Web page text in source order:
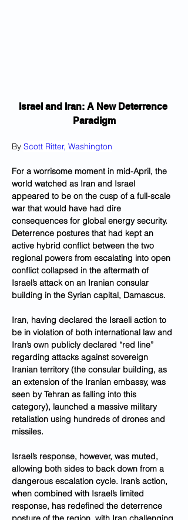
Israel and Iran: A New Deterrence
Paradigm
By Scott Ritter, Washington
For a worrisome moment in mid-April, the
world watched as Iran and Israel
appeared to be on the cusp of a full-scale
war that would have had dire
consequences for global energy security.
Deterrence postures that had kept an
active hybrid conflict between the two
regional powers from escalating into open
conflict collapsed in the aftermath of
Israel’s attack on an Iranian consular
building in the Syrian capital, Damascus.
Iran, having declared the Israeli action to
be in violation of both international law and
Iran’s own publicly declared “red line”
regarding attacks against sovereign
Iranian territory (the consular building, as
an extension of the Iranian embassy, was
seen by Tehran as falling into this
category), launched a massive military
retaliation using hundreds of drones and
missiles.
Israel’s response, however, was muted,
allowing both sides to back down from a
dangerous escalation cycle. Iran’s action,
when combined with Israel’s limited
response, has redefined the deterrence